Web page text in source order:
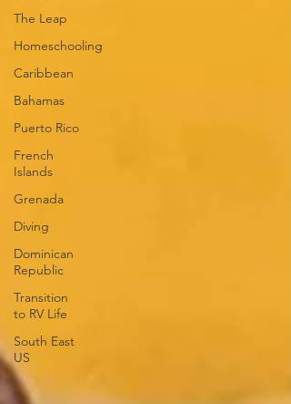
The Leap
Homeschooling
Caribbean
Bahamas
Puerto Rico
French
Islands
Grenada
Diving
Dominican
Republic
Transition
to RV Life
South East
US